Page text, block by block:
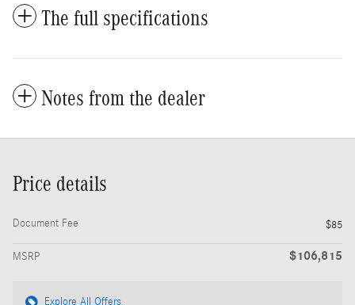
The full specifications
Notes from the dealer
Price details
Document Fee $85
MSRP $106,815
Explore All Offers